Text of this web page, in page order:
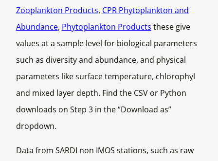
Zooplankton Products, CPR Phytoplankton and
Abundance, Phytoplankton Products these give
values at a sample level for biological parameters
such as diversity and abundance, and physical
parameters like surface temperature, chlorophyl
and mixed layer depth. Find the CSV or Python
downloads on Step 3 in the “Download as”
dropdown.
Data from SARDI non IMOS stations, such as raw